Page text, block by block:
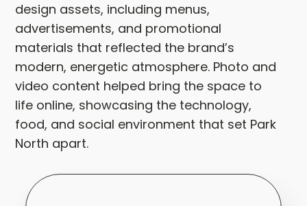
design assets, including menus,
advertisements, and promotional
materials that reflected the brand’s
modern, energetic atmosphere. Photo and
video content helped bring the space to
life online, showcasing the technology,
food, and social environment that set Park
North apart.